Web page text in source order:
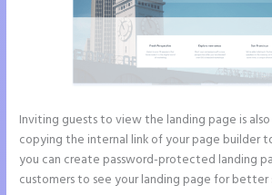
Inviting guests to view the landing page is
copying the internal link of your page builder
you can create password-protected landing
customers to see your landing page for better